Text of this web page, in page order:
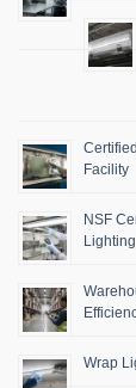
Facility
NSF
Lighting
Wrap